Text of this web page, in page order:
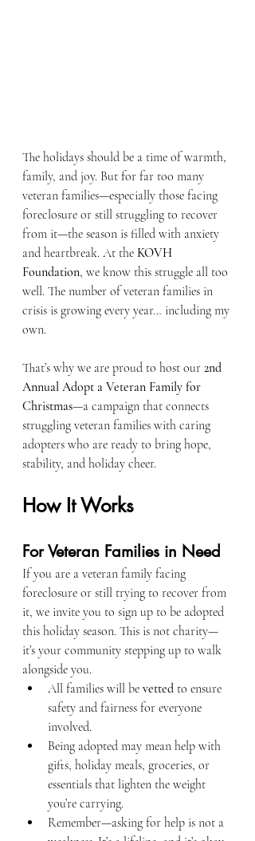
The holidays should be a time of warmth,
family, and joy. But for far too many
veteran families—especially those facing
foreclosure or still struggling to recover
from it—the season is filled with anxiety
and heartbreak. At the KOVH
Foundation, we know this struggle all too
well. The number of veteran families in
crisis is growing every year… including my
own.
That’s why we are proud to host our 2nd
Annual Adopt a Veteran Family for
Christmas—a campaign that connects
struggling veteran families with caring
adopters who are ready to bring hope,
stability, and holiday cheer.
How It Works
For Veteran Families in Need
If you are a veteran family facing
foreclosure or still trying to recover from
it, we invite you to sign up to be adopted
this holiday season. This is not charity—
it’s your community stepping up to walk
alongside you.
All families will be vetted to ensure
safety and fairness for everyone
involved.
Being adopted may mean help with
gifts, holiday meals, groceries, or
essentials that lighten the weight
you’re carrying.
Remember—asking for help is not a